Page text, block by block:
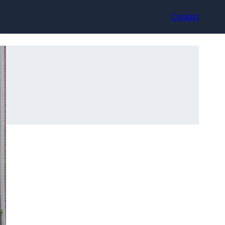
Contact